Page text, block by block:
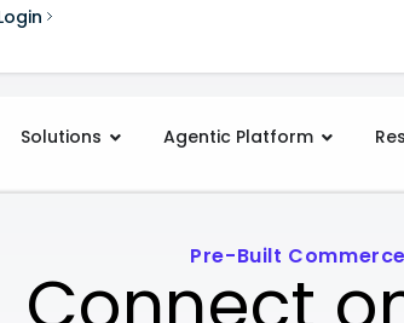
Solutions Agentic Platform
Pre-Built